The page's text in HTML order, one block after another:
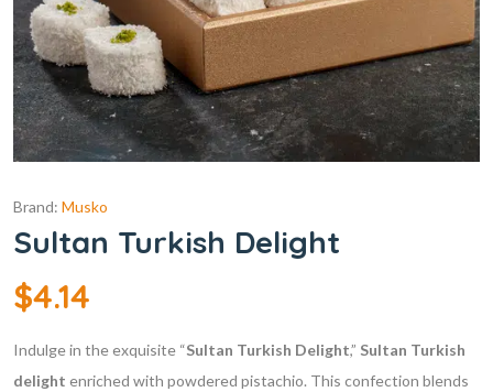
Brand: Musko
Sultan Turkish Delight
$4.14
Indulge in the exquisite “Sultan Turkish Delight,” Sultan Turkish
delight enriched with powdered pistachio. This confection blends